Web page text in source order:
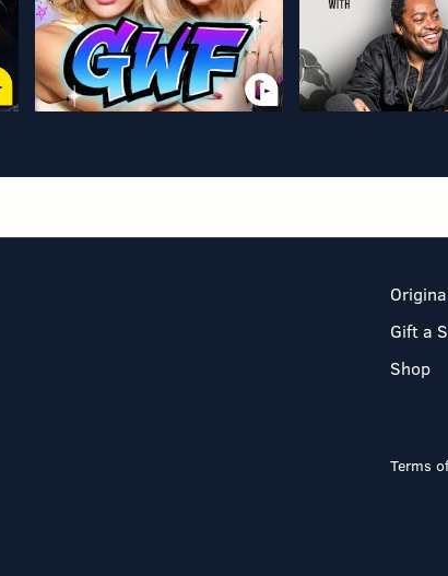
Gift a
Shop
Terms